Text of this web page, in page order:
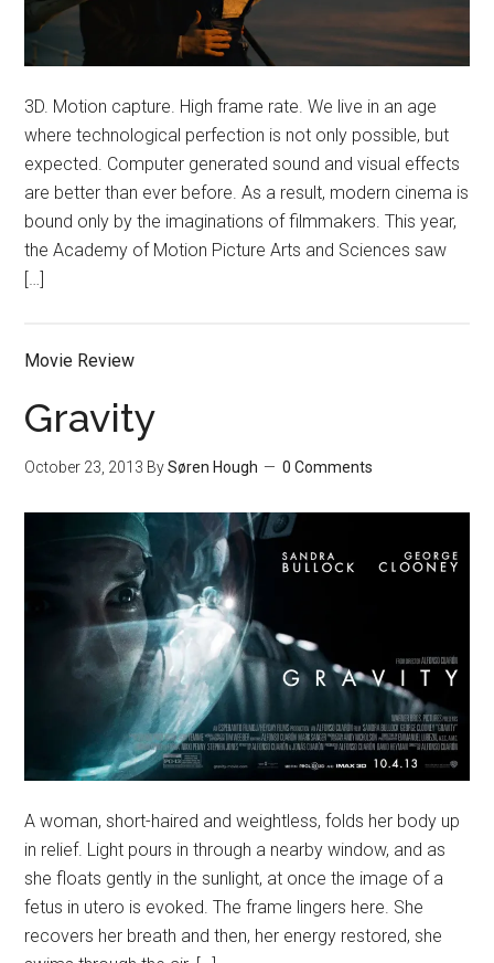
3D. Motion capture. High frame rate. We live in an age
where technological perfection is not only possible, but
expected. Computer generated sound and visual effects
are better than ever before. As a result, modern cinema is
bound only by the imaginations of filmmakers. This year,
the Academy of Motion Picture Arts and Sciences saw
[…]
Movie Review
Gravity
October 23, 2013 BySøren Hough 0 Comments
A woman, short-haired and weightless, folds her body up
in relief. Light pours in through a nearby window, and as
she floats gently in the sunlight, at once the image of a
fetus in utero is evoked. The frame lingers here. She
recovers her breath and then, her energy restored, she